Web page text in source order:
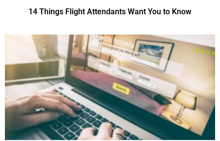
14 Things Flight Attendants Want You to Know